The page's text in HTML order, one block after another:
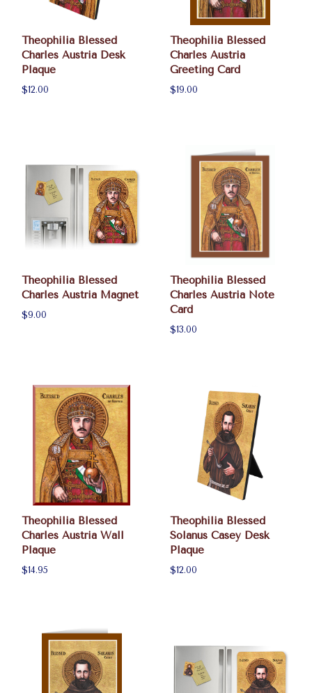
Theophilia Blessed
Charles Austria Desk
Plaque
$12.00
Theophilia Blessed
Charles Austria
Greeting Card
$19.00
Theophilia Blessed
Charles Austria Magnet
$9.00
Theophilia Blessed
Charles Austria Note
Card
$13.00
Theophilia Blessed
Charles Austria Wall
Plaque
$14.95
Theophilia Blessed
Solanus Casey Desk
Plaque
$12.00